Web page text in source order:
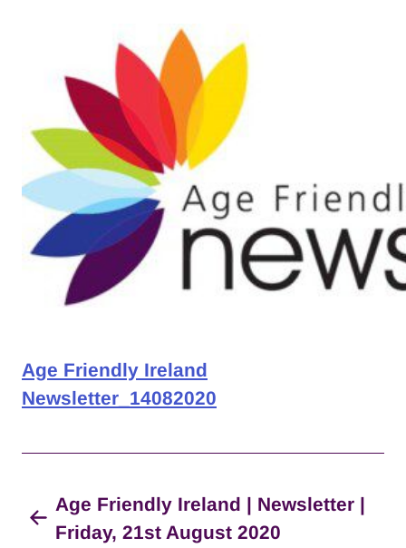
Age Friendly Ireland
Newsletter_14082020
Age Friendly Ireland | Newsletter |
Friday, 21st August 2020